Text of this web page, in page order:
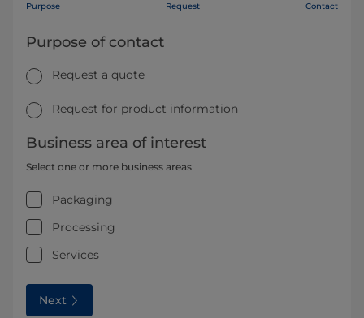
Purpose Request Contact
Purpose of contact
Request a quote
Request for product information
Business area of interest
Select one or more business areas
Packaging
Processing
Services
Next